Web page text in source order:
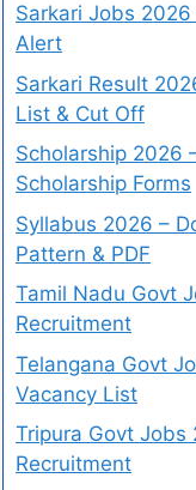
Sarkari Jobs
Alert
Sarkari Result
List & Cut Off
Scholarship 2026
Scholarship Forms
Syllabus 2026 –
Pattern & PDF
Tamil Nadu Govt
Recruitment
Telangana Govt
Vacancy List
Tripura Govt Jobs
Recruitment